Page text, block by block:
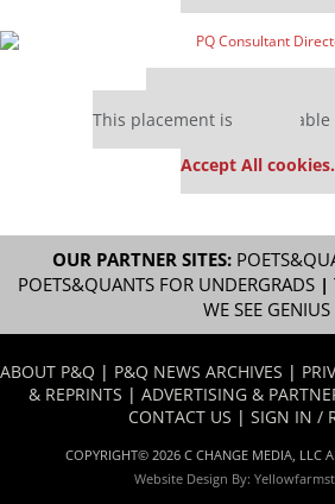
This placement is unavailable
Accept All cookies.
OUR PARTNER SITES:
POETS&QUANTS FOR UNDERGRADS|
WE SEE GENIUS
ABOUT P&Q | P&Q NEWS ARCHIVES |
& REPRINTS | ADVERTISING &
CONTACT US | SIGN IN /
COPYRIGHT© 2026 C CHANGE MEDIA, LLC
Website Design By: